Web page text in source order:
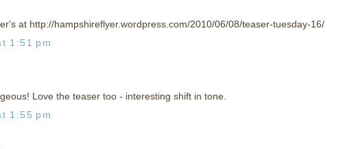
at http://hampshireflyer.wordpress.com/2010/06/08/teaser-tuesday-16/
1:51 pm
Love the teaser too - interesting shift in tone.
1:55 pm